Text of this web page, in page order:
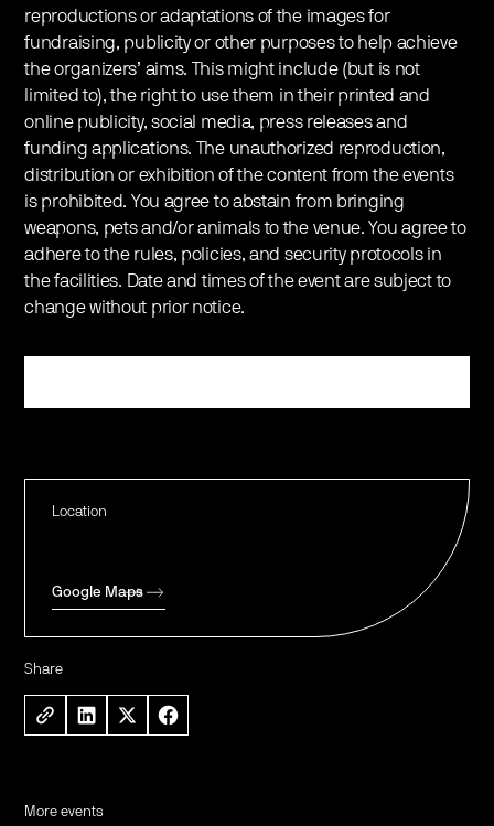
Location
Google Maps
Share
reproductions or adaptations of the images for
fundraising, publicity or other purposes to help achieve
the organizers’ aims. This might include (but is not
limited to), the right to use them in their printed and
online publicity, social media, press releases and
funding applications. The unauthorized reproduction,
distribution or exhibition of the content from the events
is prohibited. You agree to abstain from bringing
weapons, pets and/or animals to the venue. You agree to
adhere to the rules, policies, and security protocols in
the facilities. Date and times of the event are subject to
change without prior notice.
More events